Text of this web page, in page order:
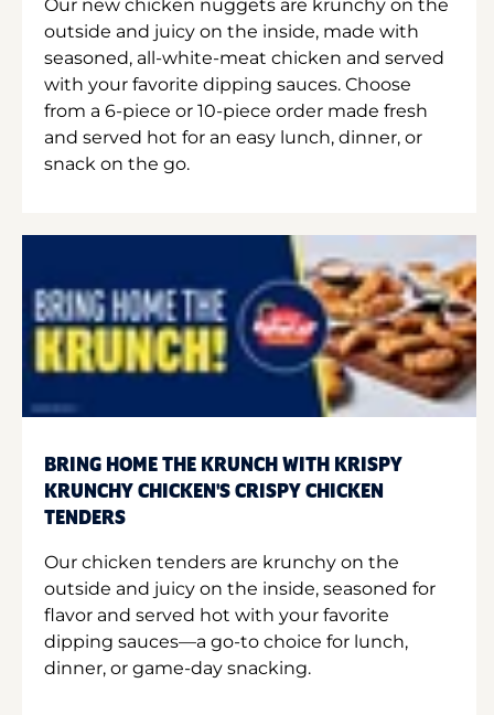
Our new chicken nuggets are krunchy on the
outside and juicy on the inside, made with
seasoned, all-white-meat chicken and served
with your favorite dipping sauces. Choose
from a 6-piece or 10-piece order made fresh
and served hot for an easy lunch, dinner, or
snack on the go.
BRING HOME THE KRUNCH WITH KRISPY
KRUNCHY CHICKEN'S CRISPY CHICKEN
TENDERS
Our chicken tenders are krunchy on the
outside and juicy on the inside, seasoned for
flavor and served hot with your favorite
dipping sauces—a go-to choice for lunch,
dinner, or game-day snacking.